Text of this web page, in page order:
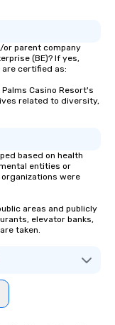
or parent company
(BE)? If yes,
certified as:
Casino Resort's
related to diversity,
based on health
entities or
were
areas and publicly
elevator banks,
taken.